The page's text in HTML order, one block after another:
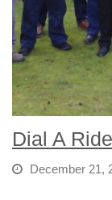
Dial A
December 21,